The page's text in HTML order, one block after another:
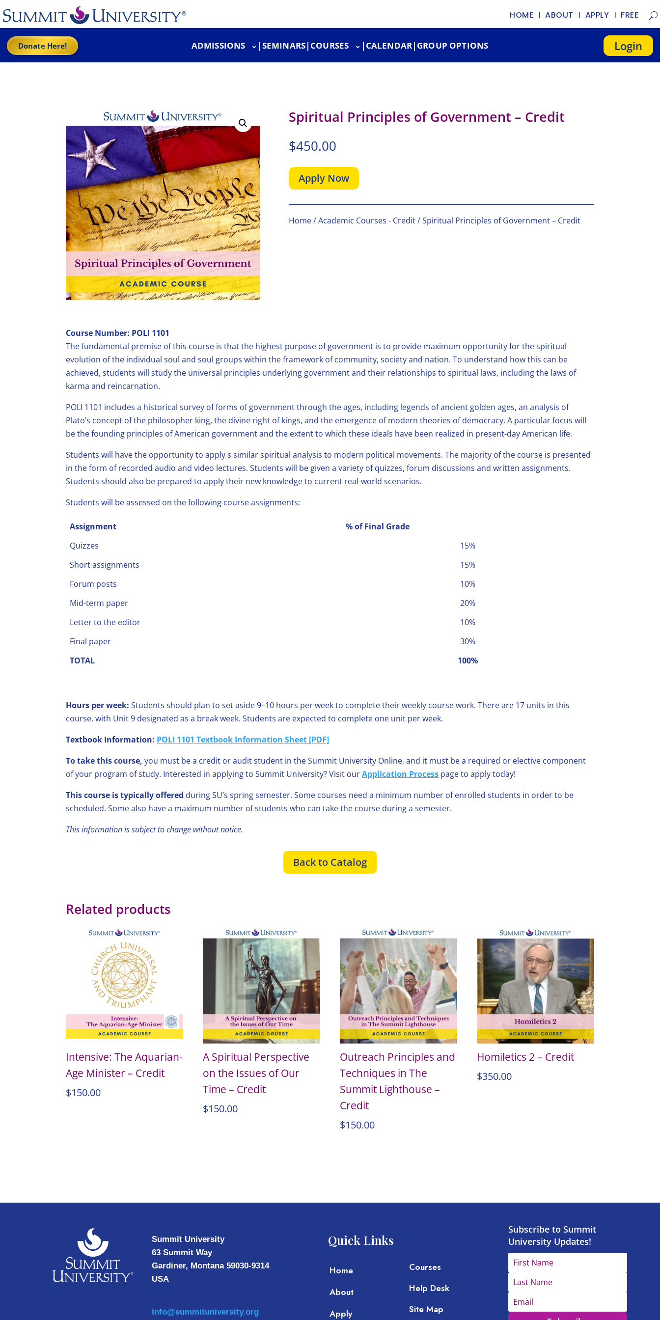
HOME ABOUT APPLY FREE
Donate Here! ADMISSIONS |SEMINARS| COURSES | CALENDAR| GROUP OPTIONS Login
Spiritual Principles of Government – Credit
$450.00
Apply Now
Home/Academic Courses - Credit/ Spiritual Principles of Government – Credit
Course Number: POLI 1101
The fundamental premise of this course is that the highest purpose of government is to provide maximum opportunity for the spiritual
evolution of the individual soul and soul groups within the framework of community, society and nation. To understand how this can be
achieved, students will study the universal principles underlying government and their relationships to spiritual laws, including the laws of
karma and reincarnation.
POLI 1101 includes a historical survey of forms of government through the ages, including legends of ancient golden ages, an analysis of
Plato’s concept of the philosopher king, the divine right of kings, and the emergence of modern theories of democracy. A particular focus will
be the founding principles of American government and the extent to which these ideals have been realized in present-day American life.
Students will have the opportunity to apply s similar spiritual analysis to modern political movements. The majority of the course is presented
in the form of recorded audio and video lectures. Students will be given a variety of quizzes, forum discussions and written assignments.
Students should also be prepared to apply their new knowledge to current real-world scenarios.
Students will be assessed on the following course assignments:
Assignment
% of Final Grade
Quizzes
15%
Short assignments
15%
Forum posts
10%
Mid-term paper
20%
Letter to the editor
10%
Final paper
30%
TOTAL
100%
Hours per week:Students should plan to set aside 9–10 hours per week to complete their weekly course work. There are 17 units in this
course, with Unit 9 designated as a break week. Students are expected to complete one unit per week.
Textbook Information: POLI 1101 Textbook Information Sheet [PDF]
To take this course,you must be a credit or audit student in the Summit University Online, and it must be a required or elective component
of your program of study. Interested in applying to Summit University? Visit ourApplication Process page to apply today!
This course is typically offered during SU’s spring semester. Some courses need a minimum number of enrolled students in order to be
scheduled. Some also have a maximum number of students who can take the course during a semester.
This information is subject to change without notice.
Back to Catalog
Related products
Intensive: The Aquarian-
Age Minister – Credit
$150.00
A Spiritual Perspective
on the Issues of Our
Time – Credit
$150.00
Outreach Principles and
Techniques in The
Summit Lighthouse –
Credit
$150.00
Homiletics 2 – Credit
$350.00
Summit University
63 Summit Way
Gardiner, Montana 59030-9314
USA
info@summituniversity.org
Quick Links
Home
About
Apply
Courses
Help Desk
Site Map
Subscribe to Summit
University Updates!